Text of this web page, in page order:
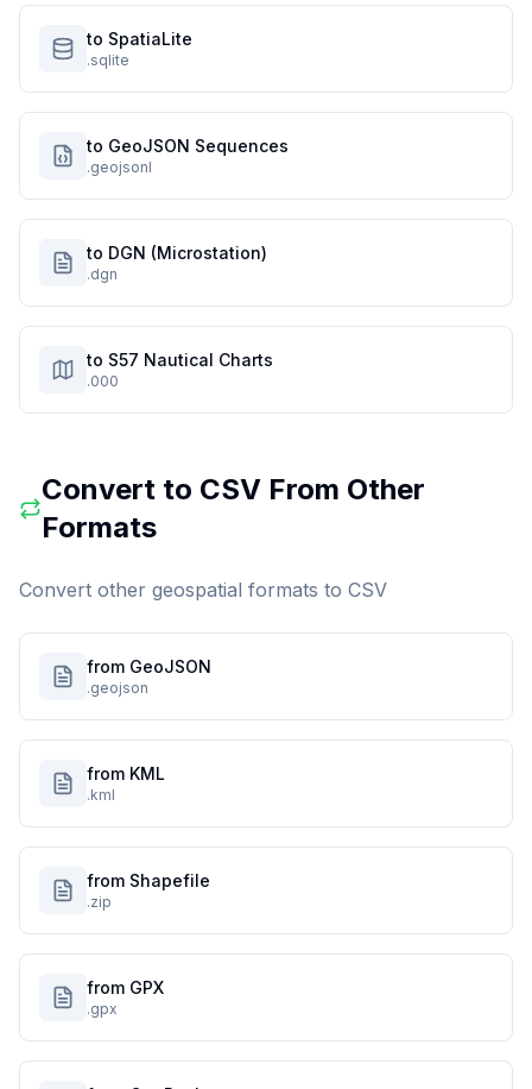
to SpatiaLite
.sqlite
to GeoJSON Sequences
.geojsonl
to DGN (Microstation)
.dgn
to S57 Nautical Charts
.000
Convert to CSVFrom Other
Formats
Convert other geospatial formats to CSV
from GeoJSON
.geojson
from KML
.kml
from Shapefile
.zip
from GPX
.gpx